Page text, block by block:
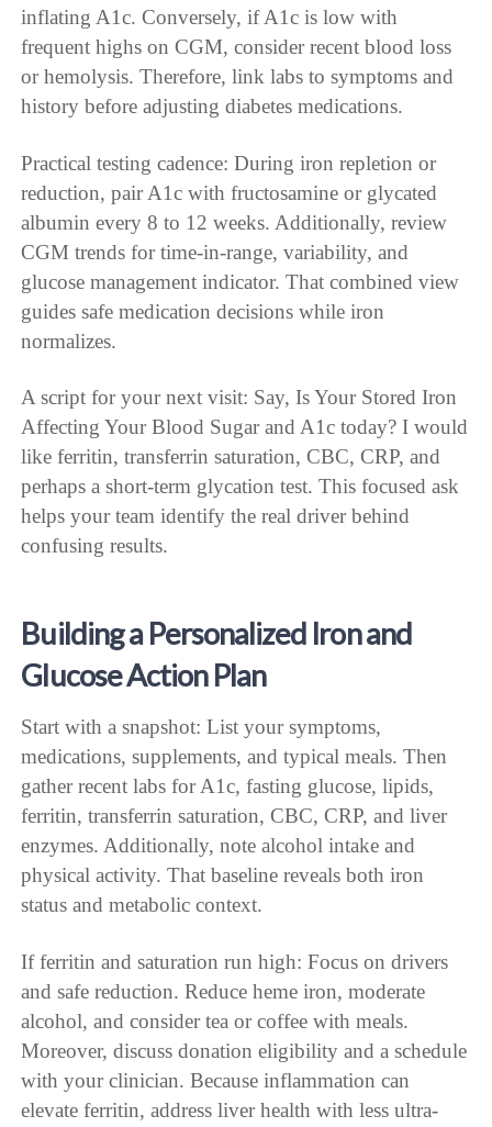
inflating A1c. Conversely, if A1c is low with
frequent highs on CGM, consider recent blood loss
or hemolysis. Therefore, link labs to symptoms and
history before adjusting diabetes medications.
Practical testing cadence: During iron repletion or
reduction, pair A1c with fructosamine or glycated
albumin every 8 to 12 weeks. Additionally, review
CGM trends for time-in-range, variability, and
glucose management indicator. That combined view
guides safe medication decisions while iron
normalizes.
A script for your next visit: Say, Is Your Stored Iron
Affecting Your Blood Sugar and A1c today? I would
like ferritin, transferrin saturation, CBC, CRP, and
perhaps a short-term glycation test. This focused ask
helps your team identify the real driver behind
confusing results.
Building a Personalized Iron and
Glucose Action Plan
Start with a snapshot: List your symptoms,
medications, supplements, and typical meals. Then
gather recent labs for A1c, fasting glucose, lipids,
ferritin, transferrin saturation, CBC, CRP, and liver
enzymes. Additionally, note alcohol intake and
physical activity. That baseline reveals both iron
status and metabolic context.
If ferritin and saturation run high: Focus on drivers
and safe reduction. Reduce heme iron, moderate
alcohol, and consider tea or coffee with meals.
Moreover, discuss donation eligibility and a schedule
with your clinician. Because inflammation can
elevate ferritin, address liver health with less ultra-